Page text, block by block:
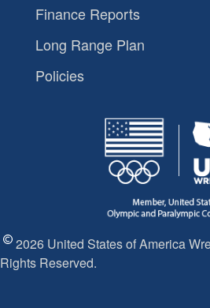
Finance Reports
Long Range Plan
Policies
2026 United States of America
Rights Reserved.